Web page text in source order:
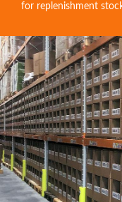
for replenishment